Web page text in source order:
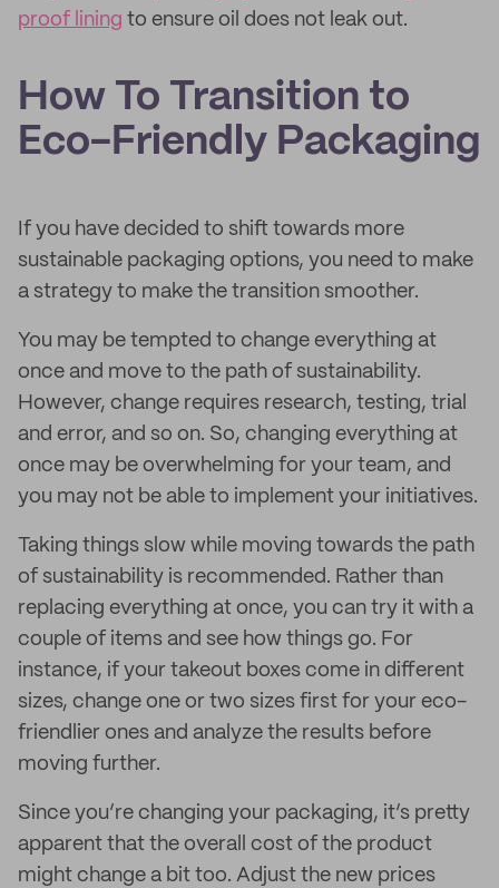
proof lining to ensure oil does not leak out.
How To Transition to
Eco-Friendly Packaging
If you have decided to shift towards more
sustainable packaging options, you need to make
a strategy to make the transition smoother.
You may be tempted to change everything at
once and move to the path of sustainability.
However, change requires research, testing, trial
and error, and so on. So, changing everything at
once may be overwhelming for your team, and
you may not be able to implement your initiatives.
Taking things slow while moving towards the path
of sustainability is recommended. Rather than
replacing everything at once, you can try it with a
couple of items and see how things go. For
instance, if your takeout boxes come in different
sizes, change one or two sizes first for your eco-
friendlier ones and analyze the results before
moving further.
Since you’re changing your packaging, it’s pretty
apparent that the overall cost of the product
might change a bit too. Adjust the new prices